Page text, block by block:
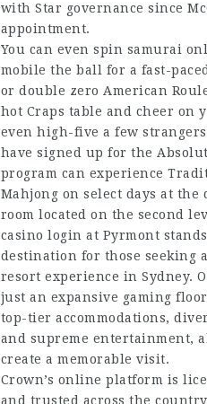
with Star governance since
appointment.
You can evenspin samurai
mobile the ball for a fast-
or double zero American
hot Craps table and cheer on
even high-five a few
have signed up for the
program can experience
Mahjong on select days at the
room located on the second
casino login at Pyrmont
destination for those seeking
resort experience in Sydney.
just an expansive gaming
top-tier accommodations,
and supreme entertainment,
create a memorable visit.
Crown’s online platform is
and trusted across the